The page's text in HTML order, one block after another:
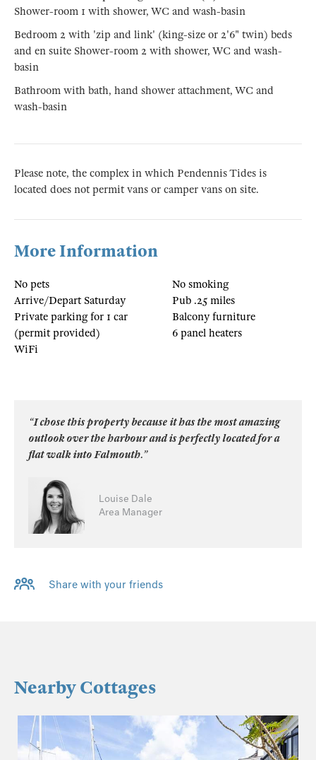
Shower-room 1 with shower, WC and wash-basin
Bedroom 2 with 'zip and link' (king-size or 2'6" twin) beds
and en suite Shower-room 2 with shower, WC and wash-
basin
Bathroom with bath, hand shower attachment, WC and
wash-basin
Please note, the complex in which Pendennis Tides is
located does not permit vans or camper vans on site.
More Information
No pets
Arrive/Depart Saturday
Private parking for 1 car
(permit provided)
WiFi
No smoking
Pub .25 miles
Balcony furniture
6 panel heaters
“I chose this property because it has the most amazing
outlook over the harbour and is perfectly located for a
flat walk into Falmouth.”
Louise Dale
Area Manager
Share with your friends
Nearby Cottages